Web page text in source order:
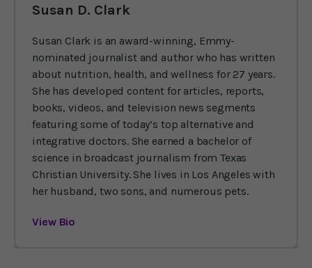
Susan D. Clark
Susan Clark is an award-winning, Emmy-
nominated journalist and author who has written
about nutrition, health, and wellness for 27 years.
She has developed content for articles, reports,
books, videos, and television news segments
featuring some of today’s top alternative and
integrative doctors. She earned a bachelor of
science in broadcast journalism from Texas
Christian University. She lives in Los Angeles with
her husband, two sons, and numerous pets.
View Bio